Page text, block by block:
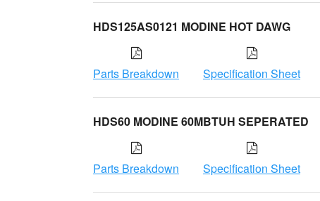
HDS125AS0121 MODINE HOT DAWG
Parts Breakdown Specification Sheet
HDS60 MODINE 60MBTUH SEPERATED
Parts Breakdown Specification Sheet